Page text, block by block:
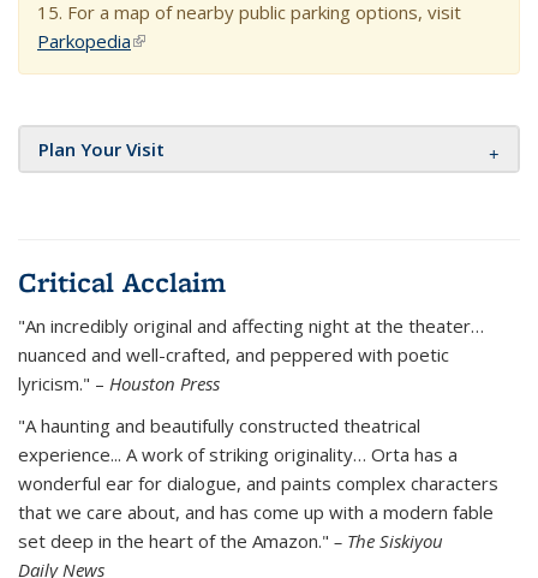
15. For a map of nearby public parking options, visit
Parkopedia(link is external)
Plan Your Visit
Critical Acclaim
"An incredibly original and affecting night at the theater…
nuanced and well-crafted, and peppered with poetic
lyricism." – Houston Press
"A haunting and beautifully constructed theatrical
experience... A work of striking originality… Orta has a
wonderful ear for dialogue, and paints complex characters
that we care about, and has come up with a modern fable
set deep in the heart of the Amazon." – The Siskiyou
Daily News